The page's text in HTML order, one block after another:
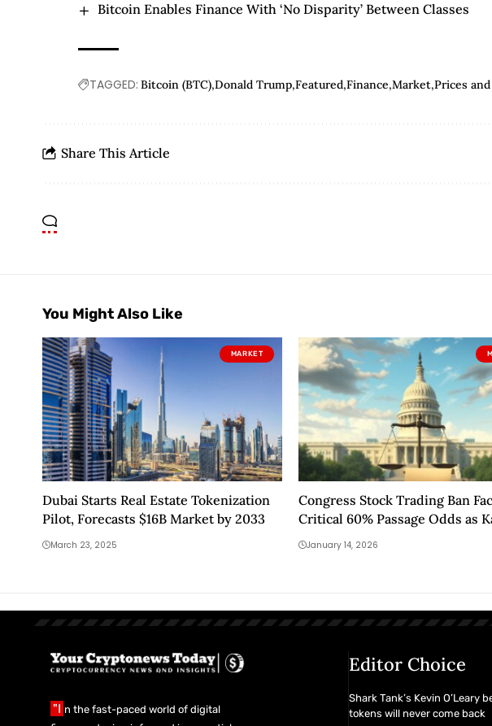
Bitcoin Enables Finance With ‘No Disparity’ Between Classes
TAGGED: Bitcoin (BTC) Donald Trump Featured Finance Market Prices
Share This Article
You Might Also Like
MARKET
Dubai Starts Real Estate Tokenization
Pilot, Forecasts $16B Market by 2033
March 23, 2025
Congress Stock Trading Ban
Critical 60% Passage Odds as
Data Signals Historic Shift
January 14, 2026
"I n the fast-paced world of digital
Editor Choice
Shark Tank’s Kevin
tokens will never come back